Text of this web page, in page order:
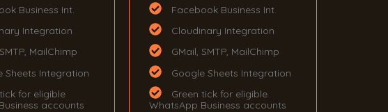
Business Int.
Integration
MailChimp
Sheets Integration
for eligible
accounts
Facebook Business Int.
Cloudinary Integration
GMail, SMTP, MailChimp
Google Sheets Integration
Green tick for eligible
WhatsApp Business accounts